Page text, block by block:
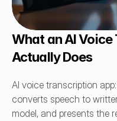
What an AI
Actually Does
AI voice transcription
converts speech to
model, and presents the